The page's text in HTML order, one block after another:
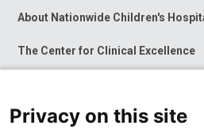
About Nationwide Children's
The Center for Clinical Excellence
News at Nationwide Children's
Privacy on this site